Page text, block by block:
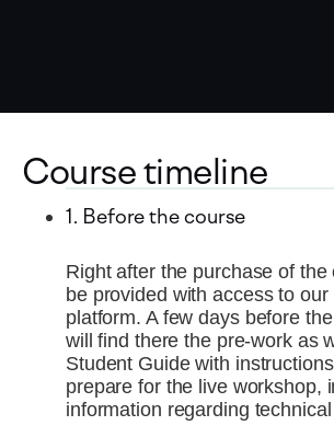
Course timeline
1. Before the course
Right after the purchase of the
be provided with access to our
platform. A few days before
will find there the pre-work as
Student Guide with
prepare for the live workshop,
information regarding